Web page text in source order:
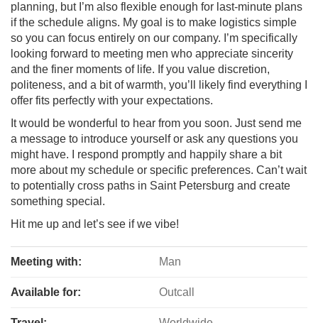
planning, but I’m also flexible enough for last-minute plans
if the schedule aligns. My goal is to make logistics simple
so you can focus entirely on our company. I’m specifically
looking forward to meeting men who appreciate sincerity
and the finer moments of life. If you value discretion,
politeness, and a bit of warmth, you’ll likely find everything I
offer fits perfectly with your expectations.
It would be wonderful to hear from you soon. Just send me
a message to introduce yourself or ask any questions you
might have. I respond promptly and happily share a bit
more about my schedule or specific preferences. Can’t wait
to potentially cross paths in Saint Petersburg and create
something special.
Hit me up and let’s see if we vibe!
Meeting with: Man
Available for: Outcall